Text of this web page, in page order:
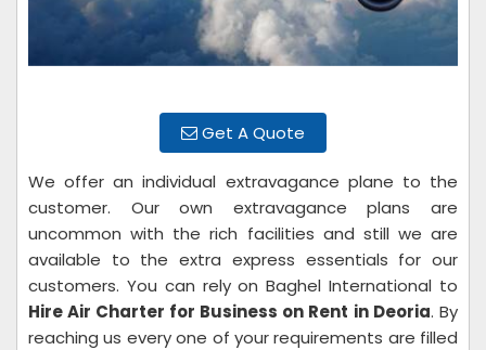
Get A Quote
We offer an individual extravagance plane to the
customer. Our own extravagance plans are
uncommon with the rich facilities and still we are
available to the extra express essentials for our
customers. You can rely on Baghel International to
Hire Air Charter for Business on Rent in Deoria. By
reaching us every one of your requirements are filled